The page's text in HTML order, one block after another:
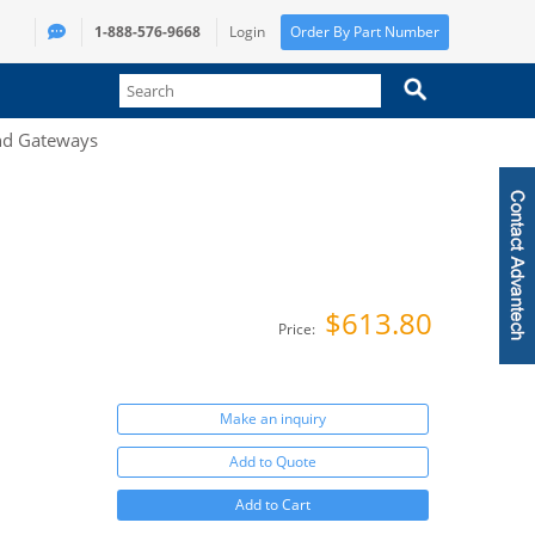
1-888-576-9668 Login Order By Part Number
Gateways
Price: $613.80
Make an inquiry
Add to Quote
Add to Cart